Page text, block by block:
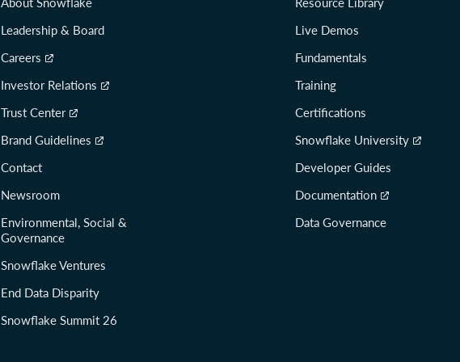
Leadership & Board
Careers
Investor Relations
Trust Center
Brand Guidelines
Contact
Newsroom
Environmental, Social &
Governance
Snowflake Ventures
End Data Disparity
Snowflake Summit 26
Live Demos
Fundamentals
Training
Certifications
Snowflake University
Developer Guides
Documentation
Data Governance